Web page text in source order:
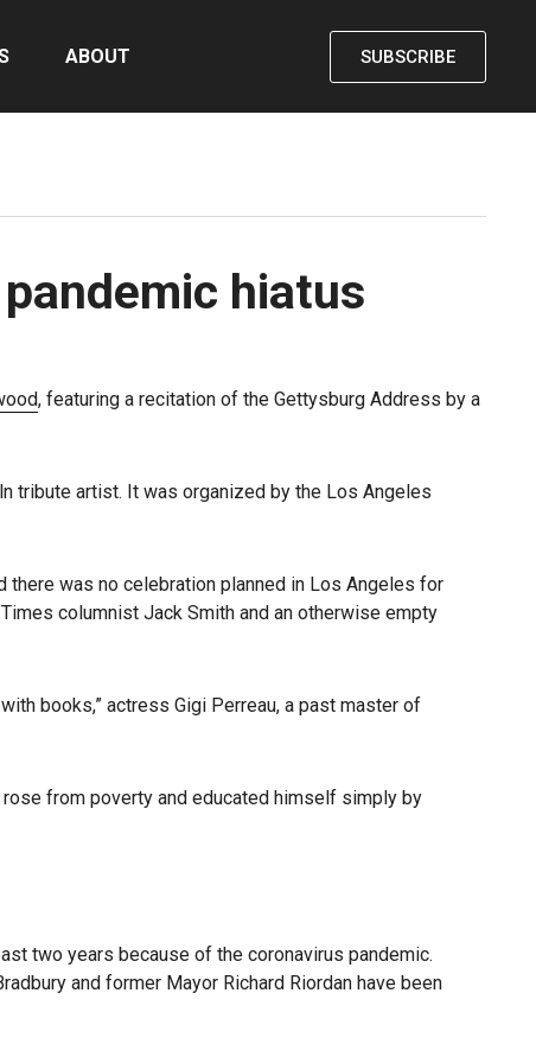
ABOUT SUBSCRIBE
hiatus
, featuring a recitation of the Gettysburg Address by a
tribute artist. It was organized by the Los Angeles
there was no celebration planned in Los Angeles for
columnist Jack Smith and an otherwise empty
books,” actress Gigi Perreau, a past master of
rose from poverty and educated himself simply by
two years because of the coronavirus pandemic.
and former Mayor Richard Riordan have been